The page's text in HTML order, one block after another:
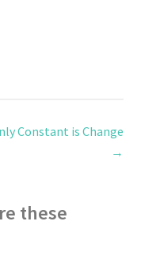
Constant is Change
→
these